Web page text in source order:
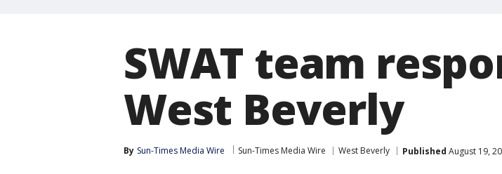
SWAT team
West Beverly
By Sun-Times Media Wire Sun-Times Media Wire West Beverly Published August 19,